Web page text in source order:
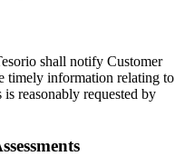
shall notify Customer
timely information relating to
reasonably requested by